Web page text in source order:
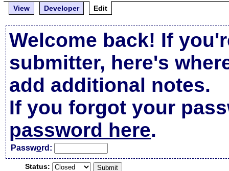
View
Developer Edit
Welcome back! If
submitter, here's
add additional notes.
If you forgot your
password here.
Password:
Status: